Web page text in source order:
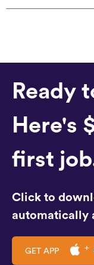
Ready
Here's
first
Click to
automatically
GET APP